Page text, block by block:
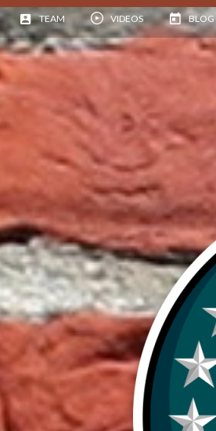
TEAM VIDEOS BLOG